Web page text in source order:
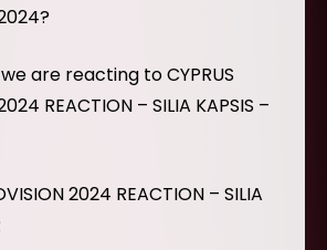
are reacting to CYPRUS
REACTION – SILIA KAPSIS –
2024 REACTION – SILIA